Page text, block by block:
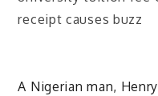
A Nigerian man,